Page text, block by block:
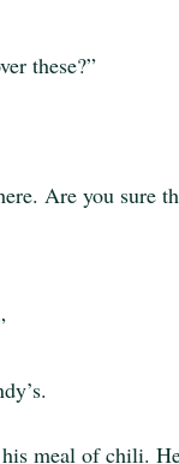
these?”
Are you sure
meal of chili.